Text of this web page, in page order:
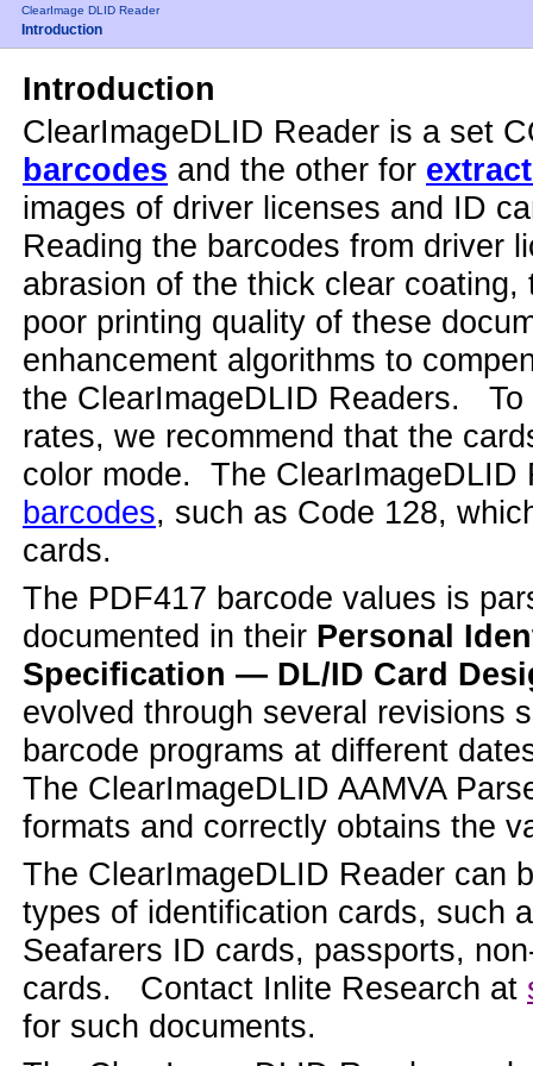
ClearImage DLID Reader
Introduction
Introduction
ClearImageDLID Reader is a set
barcodes and the other for
images of driver licenses and ID
Reading the barcodes from driver
abrasion of the thick clear
poor printing quality of these
enhancement algorithms to
the ClearImageDLID Readers. To
rates, we recommend that the
color mode. The
barcodes, such as Code 128,
cards.
The PDF417 barcode values is
documented in their Personal
Specification — DL/ID Card
evolved through several revisions
barcode programs at different
The ClearImageDLID AAMVA
formats and correctly obtains the
The ClearImageDLID Reader can
types of identification cards, such
Seafarers ID cards, passports,
cards. Contact Inlite Research at
for such documents.